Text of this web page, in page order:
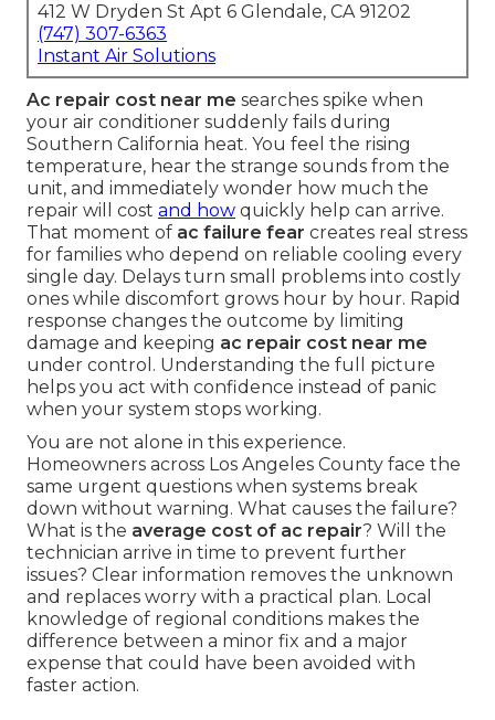
412 W Dryden St Apt 6 Glendale, CA 91202
(747) 307-6363
Instant Air Solutions
Ac repair cost near me searches spike when
your air conditioner suddenly fails during
Southern California heat. You feel the rising
temperature, hear the strange sounds from the
unit, and immediately wonder how much the
repair will cost and how quickly help can arrive.
That moment of ac failure fear creates real stress
for families who depend on reliable cooling every
single day. Delays turn small problems into costly
ones while discomfort grows hour by hour. Rapid
response changes the outcome by limiting
damage and keeping ac repair cost near me
under control. Understanding the full picture
helps you act with confidence instead of panic
when your system stops working.
You are not alone in this experience.
Homeowners across Los Angeles County face the
same urgent questions when systems break
down without warning. What causes the failure?
What is the average cost of ac repair? Will the
technician arrive in time to prevent further
issues? Clear information removes the unknown
and replaces worry with a practical plan. Local
knowledge of regional conditions makes the
difference between a minor fix and a major
expense that could have been avoided with
faster action.